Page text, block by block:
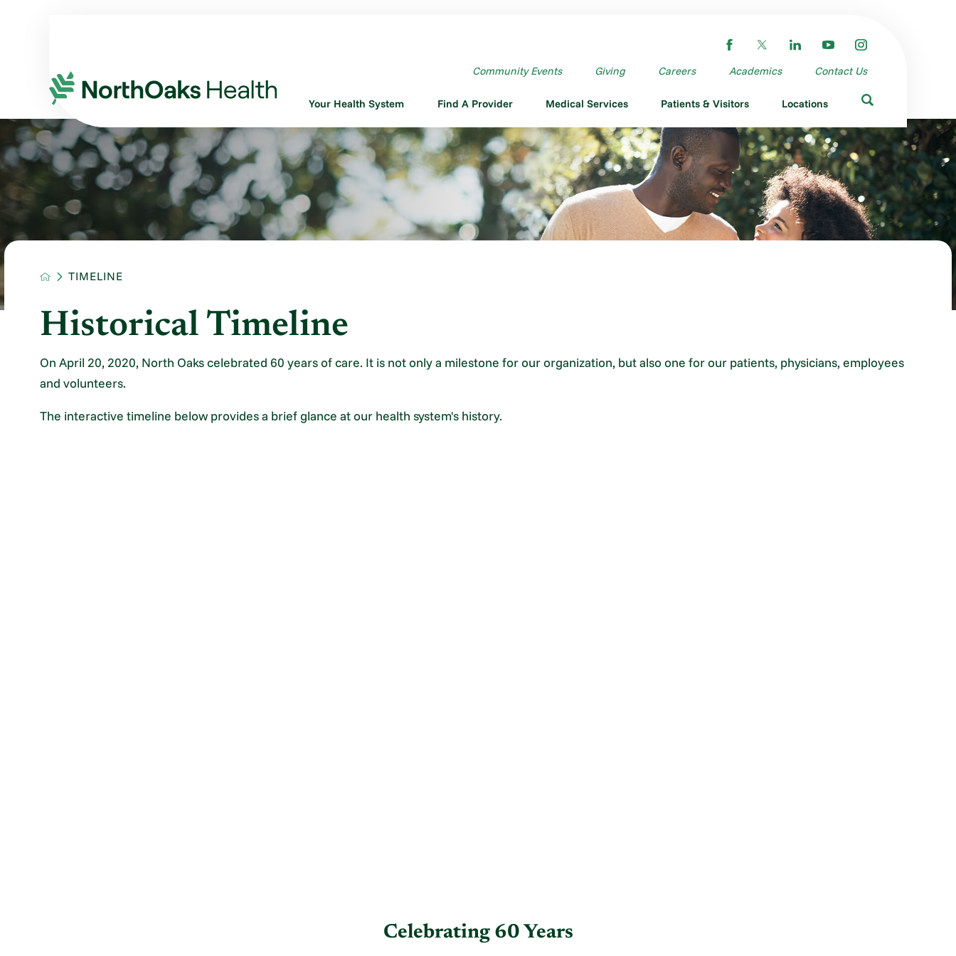
Community Events Giving Careers Academics Contact Us
Your Health System Find A Provider Medical Services Patients & Visitors Locations
TIMELINE
Historical Timeline
On April 20, 2020, North Oaks celebrated 60 years of care. It is not only a milestone for our organization, but also one for our patients, physicians, employees
and volunteers.
The interactive timeline below provides a brief glance at our health system's history.
Celebrating 60 Years